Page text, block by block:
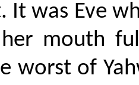
It was Eve
mouth
worst of